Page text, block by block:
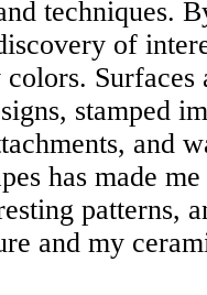
techniques.
of
Surfaces
stamped
and
has made
patterns,
and my